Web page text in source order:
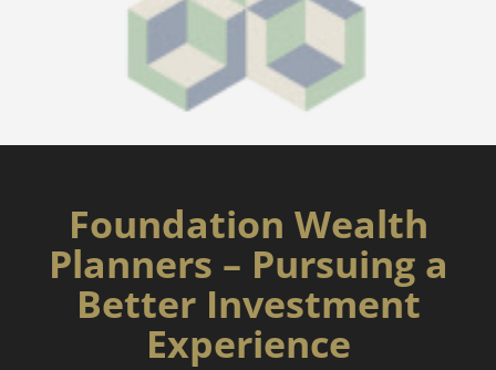
Foundation Wealth
Planners – Pursuing a
Better Investment
Experience